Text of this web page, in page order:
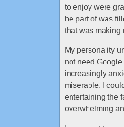
to enjoy were
be part of was
that was making
My personality
not need
increasingly
miserable. I
entertaining the
overwhelming